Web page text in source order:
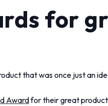
for
that was once just an
Awardfor their great